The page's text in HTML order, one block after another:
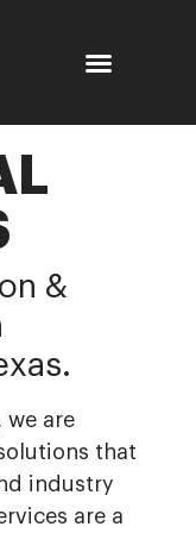
&
we are
that
industry
are a